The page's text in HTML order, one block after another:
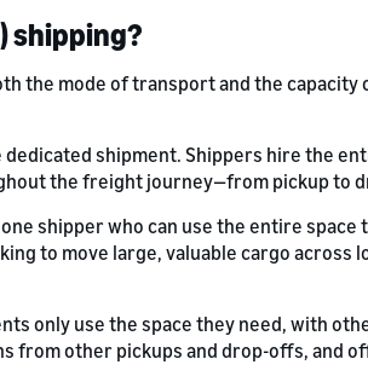
shipping?
the mode of transport and the
dedicated shipment. Shippers hire the
the freight journey—from pickup to
shipper who can use the entire
to move large, valuable cargo
only use the space they need, with
from other pickups and drop-offs, and